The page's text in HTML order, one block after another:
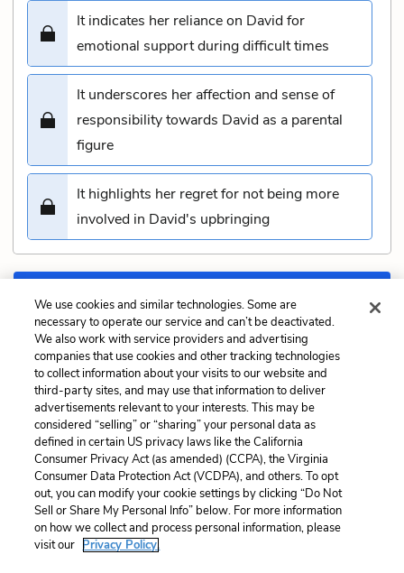
It indicates her reliance on David for
emotional support during difficult times
It underscores her affection and sense of
responsibility towards David as a parental
figure
It highlights her regret for not being more
involved in David's upbringing
Previous
Chapter 33: Blissful Quiz
Chapter 35: Depression
Cite This Page
Home About Contact Help
LitCharts, a Learneo, Inc. business
We use cookies and similar technologies. Some are
necessary to operate our service and can’t be deactivated.
We also work with service providers and advertising
companies that use cookies and other tracking technologies
to collect information about your visits to our website and
third-party sites, and may use that information to deliver
advertisements relevant to your interests. This may be
considered “selling” or “sharing” your personal data as
defined in certain US privacy laws like the California
Consumer Privacy Act (as amended) (CCPA), the Virginia
Consumer Data Protection Act (VCDPA), and others. To opt
out, you can modify your cookie settings by clicking “Do Not
Sell or Share My Personal Info” below. For more information
on how we collect and process personal information, please
visit our Privacy Policy.